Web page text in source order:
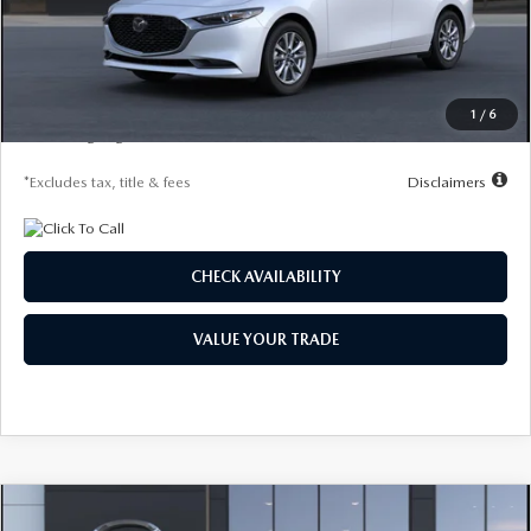
1 / 6
Documentation Fee
$1,147
Starting Price
$26,615
Global Cash Incentive
$500
$4,150
*Excludes tax, title & fees Disclaimers
CHECK AVAILABILITY
VALUE YOUR TRADE
COMPARE VEHICLE